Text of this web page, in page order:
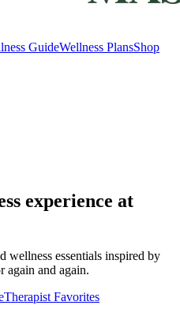
GuideWellness PlansShop
experience at
wellness essentials inspired by
again and again.
Therapist Favorites